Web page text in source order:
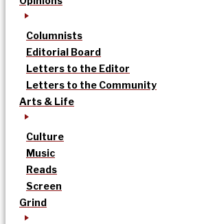
Columnists
Editorial Board
Letters to the Editor
Letters to the Community
Arts & Life
Culture
Music
Reads
Screen
Grind